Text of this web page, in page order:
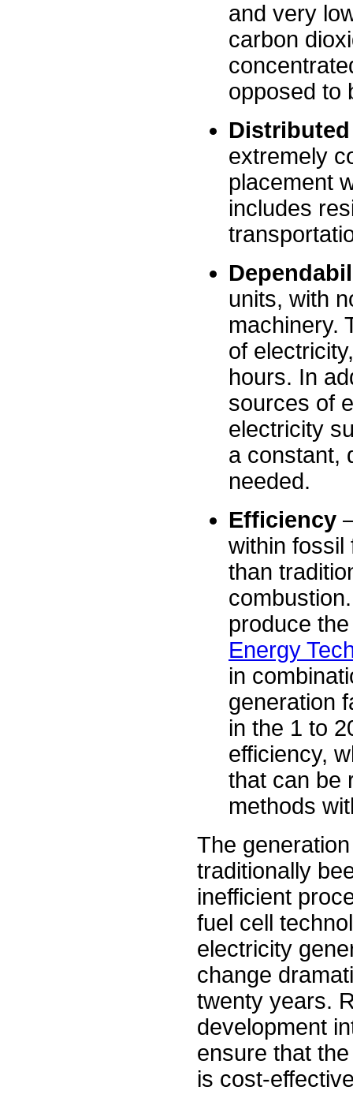
and very
carbon
opposed to
extremely
placement
includes
units, with
machinery.
of
hours. In
sources of
electricity
a constant,
needed.
Efficiency
within fossil
than
produce
Energy
in
generation
in the 1 to
efficiency,
that can be
methods
The
traditionally
inefficient
fuel cell
electricity
change
twenty years.
development
ensure that
is cost-